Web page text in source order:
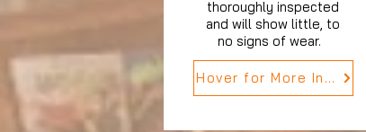
thoroughly inspected
and will show little, to
no signs of wear.
Hover for More Info